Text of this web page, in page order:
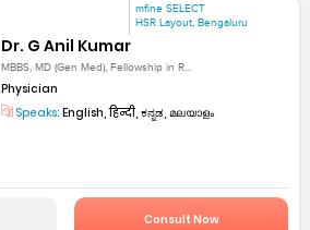
mfine SELECT
HSR Layout, Bengaluru
Dr. G Anil Kumar
MBBS, MD (Gen Med), Fellowship in R...
Physician
Speaks: English, हिन्दी, ಕನ್ನಡ, മലയാളം
Consult Now